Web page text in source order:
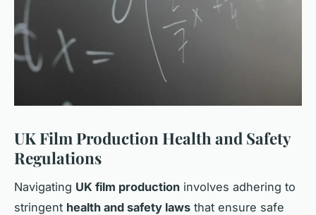
UK Film Production Health and Safety
Regulations
Navigating UK film production involves adhering to
stringent health and safety laws that ensure safe